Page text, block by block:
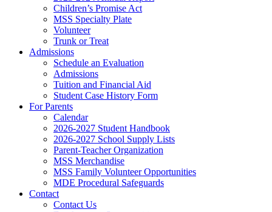
Children’s Promise Act
MSS Specialty Plate
Volunteer
Trunk or Treat
Admissions
Schedule an Evaluation
Admissions
Tuition and Financial Aid
Student Case History Form
For Parents
Calendar
2026-2027 Student Handbook
2026-2027 School Supply Lists
Parent-Teacher Organization
MSS Merchandise
MSS Family Volunteer Opportunities
MDE Procedural Safeguards
Contact
Contact Us